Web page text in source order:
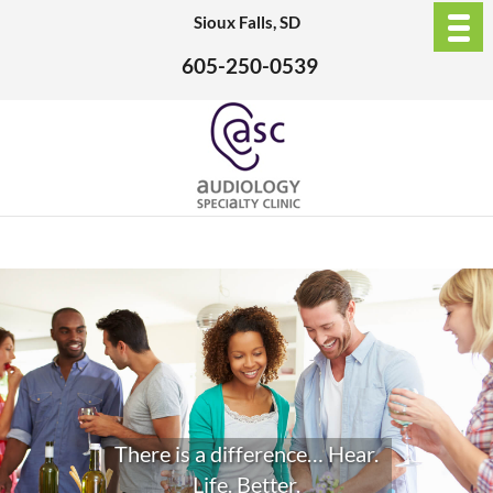
Sioux Falls, SD
605-250-0539
There is a difference… Hear.
Life. Better.